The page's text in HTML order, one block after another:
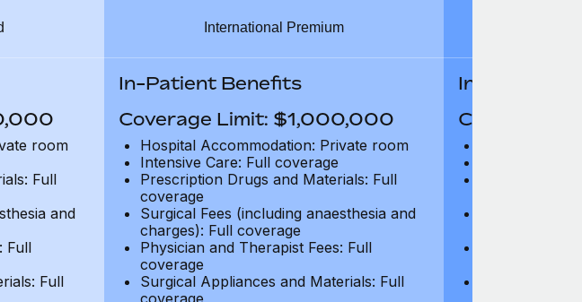
room
Full
and
Full
Full
International Premium
In-Patient Benefits
Coverage Limit: $1,000,000
Hospital Accommodation: Private room
Intensive Care: Full coverage
Prescription Drugs and Materials: Full
coverage
Surgical Fees (including anaesthesia and
charges): Full coverage
Physician and Therapist Fees: Full
coverage
Surgical Appliances and Materials: Full
coverage
In-Patient
Coverage